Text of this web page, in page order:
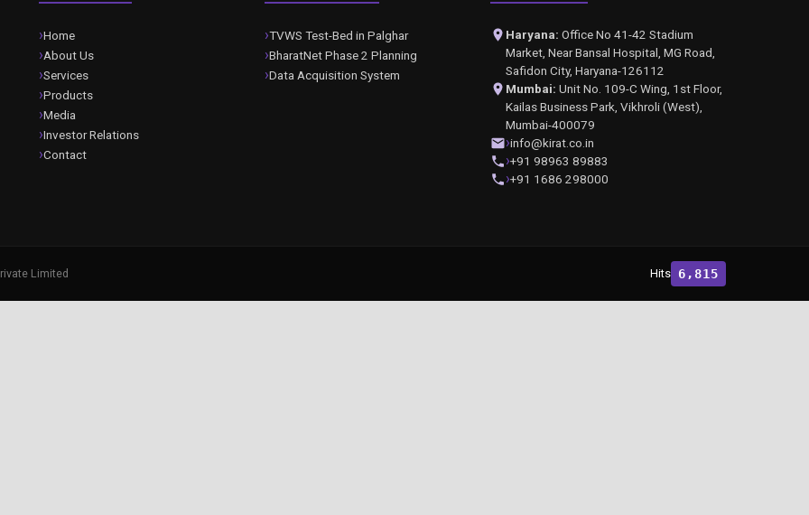
Home
About Us
Services
Products
Media
Investor Relations
Contact
TVWS Test-Bed in Palghar
BharatNet Phase 2 Planning
Data Acquisition System
Haryana: Office No 41-42 Stadium
Market, Near Bansal Hospital, MG Road,
Safidon City, Haryana-126112
Mumbai: Unit No. 109-C Wing, 1st Floor,
Kailas Business Park, Vikhroli (West),
Mumbai-400079
info@kirat.co.in
+91 98963 89883
+91 1686 298000
Limited Hits 6,815